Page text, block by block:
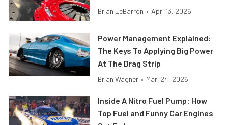
Brian LeBarron • Apr. 13, 2026
Power Management Explained:
The Keys To Applying Big Power
At The Drag Strip
Brian Wagner • Mar. 24, 2026
Inside A Nitro Fuel Pump: How
Top Fuel and Funny Car Engines